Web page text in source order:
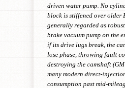
driven water pump. No
block is stiffened over older
generally regarded as
brake vacuum pump on the
if its drive lugs break, the
lose phase, throwing fault
destroying the camshaft
many modern direct-
consumption past mid-